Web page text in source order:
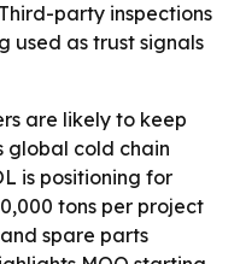
party inspections
used as trust signals
are likely to keep
global cold chain
is positioning for
tons per project
spare parts